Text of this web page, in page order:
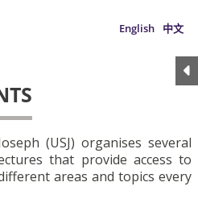
English 中文
(USJ) organises several
that provide access to
areas and topics every